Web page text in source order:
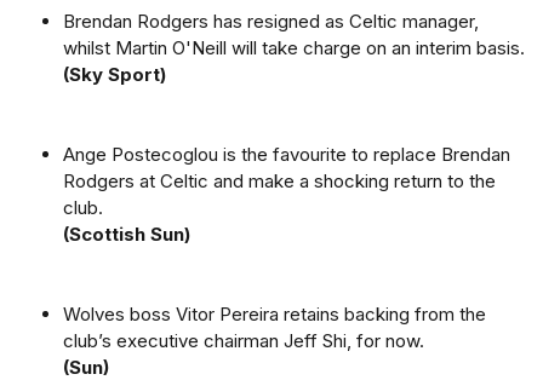
Brendan Rodgers has resigned as Celtic manager,
whilst Martin O'Neill will take charge on an interim basis.
(Sky Sport)
Ange Postecoglou is the favourite to replace Brendan
Rodgers at Celtic and make a shocking return to the
club.
(Scottish Sun)
Wolves boss Vitor Pereira retains backing from the
club’s executive chairman Jeff Shi, for now.
(Sun)